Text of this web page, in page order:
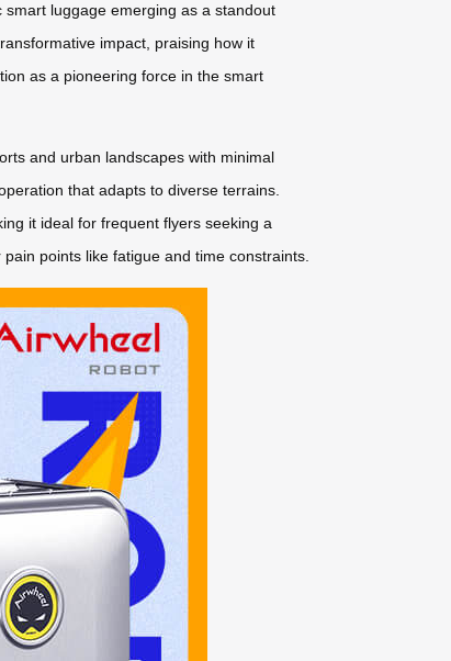
smart luggage emerging as a standout
impact, praising how it
as a pioneering force in the smart
and urban landscapes with minimal
that adapts to diverse terrains.
it ideal for frequent flyers seeking a
points like fatigue and time constraints.